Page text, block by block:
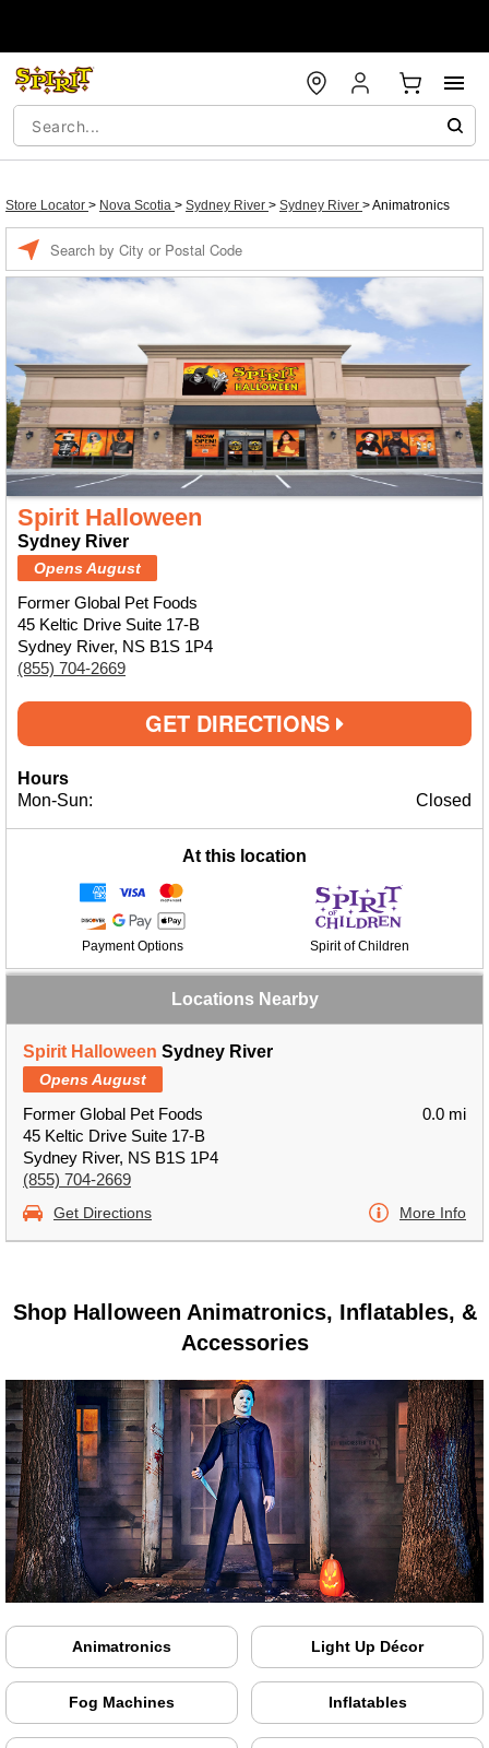
Store Locator > Nova Scotia > Sydney River > Sydney River >Animatronics
Spirit Halloween
Sydney River
Opens August
Former Global Pet Foods
45 Keltic Drive Suite 17-B
Sydney River, NS B1S 1P4
(855) 704-2669
GET DIRECTIONS
Hours
Mon-Sun:
Closed
At this location
Payment Options Spirit of Children
Locations Nearby
Spirit Halloween Sydney River
Opens August
Former Global Pet Foods
45 Keltic Drive Suite 17-B
Sydney River, NS B1S 1P4
(855) 704-2669
0.0 mi
Get Directions More Info
a
location
Shop Halloween Animatronics, Inflatables, &
Accessories
Animatronics Light Up Décor
Fog Machines Inflatables